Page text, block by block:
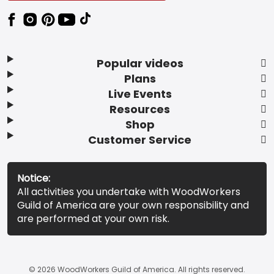
Popular videos
Plans
Live Events
Resources
Shop
Customer Service
Notice:
All activities you undertake with WoodWorkers
Guild of America are your own responsibility and
are performed at your own risk.
© 2026 WoodWorkers Guild of America. All rights reserved.